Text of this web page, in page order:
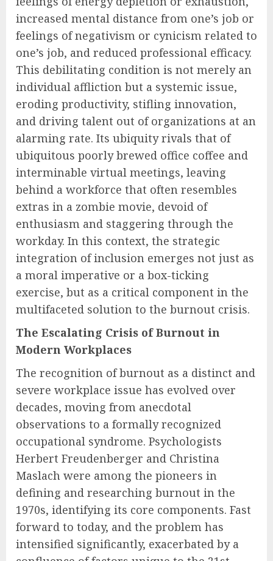
increased mental distance from one’s job or
feelings of negativism or cynicism related to
one’s job, and reduced professional efficacy.
This debilitating condition is not merely an
individual affliction but a systemic issue,
eroding productivity, stifling innovation,
and driving talent out of organizations at an
alarming rate. Its ubiquity rivals that of
ubiquitous poorly brewed office coffee and
interminable virtual meetings, leaving
behind a workforce that often resembles
extras in a zombie movie, devoid of
enthusiasm and staggering through the
workday. In this context, the strategic
integration of inclusion emerges not just as
a moral imperative or a box-ticking
exercise, but as a critical component in the
multifaceted solution to the burnout crisis.
The Escalating Crisis of Burnout in
Modern Workplaces
The recognition of burnout as a distinct and
severe workplace issue has evolved over
decades, moving from anecdotal
observations to a formally recognized
occupational syndrome. Psychologists
Herbert Freudenberger and Christina
Maslach were among the pioneers in
defining and researching burnout in the
1970s, identifying its core components. Fast
forward to today, and the problem has
intensified significantly, exacerbated by a